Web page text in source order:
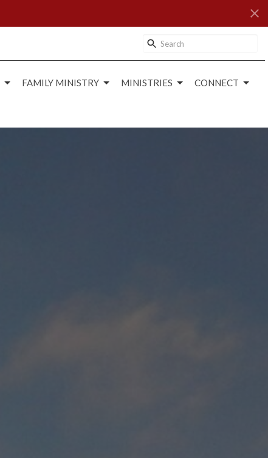
FAMILY MINISTRY MINISTRIES CONNECT